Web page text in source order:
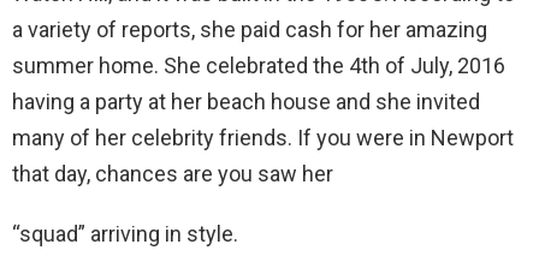
a variety of reports, she paid cash for her amazing
summer home. She celebrated the 4th of July, 2016
having a party at her beach house and she invited
many of her celebrity friends. If you were in Newport
that day, chances are you saw her
“squad” arriving in style.